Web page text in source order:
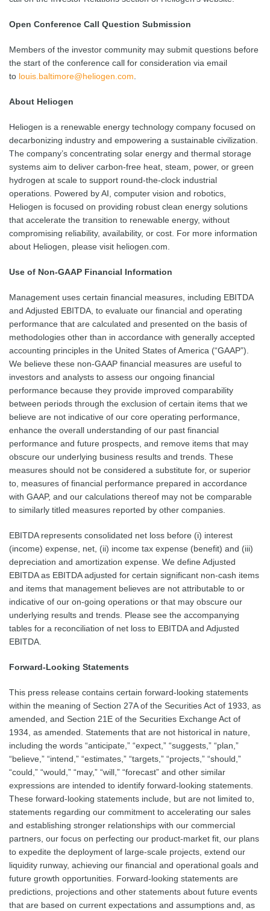
Open Conference Call Question Submission
Members of the investor community may submit questions before
the start of the conference call for consideration via email
to louis.baltimore@heliogen.com.
About Heliogen
Heliogen is a renewable energy technology company focused on
decarbonizing industry and empowering a sustainable civilization.
The company’s concentrating solar energy and thermal storage
systems aim to deliver carbon-free heat, steam, power, or green
hydrogen at scale to support round-the-clock industrial
operations. Powered by AI, computer vision and robotics,
Heliogen is focused on providing robust clean energy solutions
that accelerate the transition to renewable energy, without
compromising reliability, availability, or cost. For more information
about Heliogen, please visit heliogen.com.
Use of Non-GAAP Financial Information
Management uses certain financial measures, including EBITDA
and Adjusted EBITDA, to evaluate our financial and operating
performance that are calculated and presented on the basis of
methodologies other than in accordance with generally accepted
accounting principles in the United States of America (“GAAP”).
We believe these non-GAAP financial measures are useful to
investors and analysts to assess our ongoing financial
performance because they provide improved comparability
between periods through the exclusion of certain items that we
believe are not indicative of our core operating performance,
enhance the overall understanding of our past financial
performance and future prospects, and remove items that may
obscure our underlying business results and trends. These
measures should not be considered a substitute for, or superior
to, measures of financial performance prepared in accordance
with GAAP, and our calculations thereof may not be comparable
to similarly titled measures reported by other companies.
EBITDA represents consolidated net loss before (i) interest
(income) expense, net, (ii) income tax expense (benefit) and (iii)
depreciation and amortization expense. We define Adjusted
EBITDA as EBITDA adjusted for certain significant non-cash items
and items that management believes are not attributable to or
indicative of our on-going operations or that may obscure our
underlying results and trends. Please see the accompanying
tables for a reconciliation of net loss to EBITDA and Adjusted
EBITDA.
Forward-Looking Statements
This press release contains certain forward-looking statements
within the meaning of Section 27A of the Securities Act of 1933, as
amended, and Section 21E of the Securities Exchange Act of
1934, as amended. Statements that are not historical in nature,
including the words “anticipate,” “expect,” “suggests,” “plan,”
“believe,” “intend,” “estimates,” “targets,” “projects,” “should,”
“could,” “would,” “may,” “will,” “forecast” and other similar
expressions are intended to identify forward-looking statements.
These forward-looking statements include, but are not limited to,
statements regarding our commitment to accelerating our sales
and establishing stronger relationships with our commercial
partners, our focus on perfecting our product-market fit, our plans
to expedite the deployment of large-scale projects, extend our
liquidity runway, achieving our financial and operational goals and
future growth opportunities. Forward-looking statements are
predictions, projections and other statements about future events
that are based on current expectations and assumptions and, as